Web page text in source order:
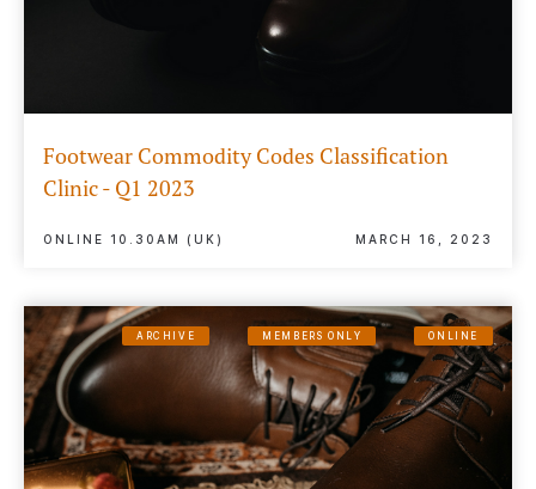
Footwear Commodity Codes Classification
Clinic - Q1 2023
ONLINE 10.30AM (UK) MARCH 16, 2023
ARCHIVE MEMBERS ONLY ONLINE